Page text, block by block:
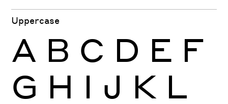
Uppercase
A B C D E F
G H I J K L